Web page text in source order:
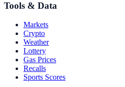
Tools & Data
Markets
Crypto
Weather
Lottery
Gas Prices
Recalls
Sports Scores